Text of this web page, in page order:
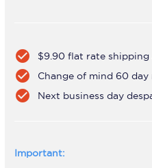
check_circle $9.90 flat rate
check_circle Change of mind 60 day
check_circle Next business day
Important: